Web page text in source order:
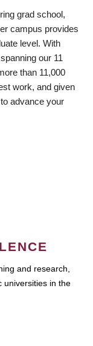
grad school,
campus provides
level. With
our 11
than 11,000
work, and given
advance your
and research,
universities in the